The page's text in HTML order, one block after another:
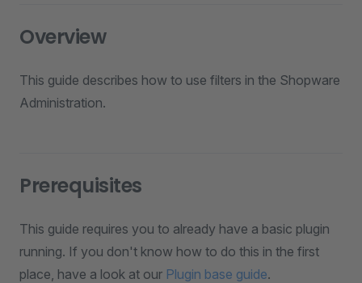
Overview
This guide describes how to use filters in the Shopware
Administration.
Prerequisites
This guide requires you to already have a basic plugin
running. If you don't know how to do this in the first
place, have a look at our Plugin base guide.